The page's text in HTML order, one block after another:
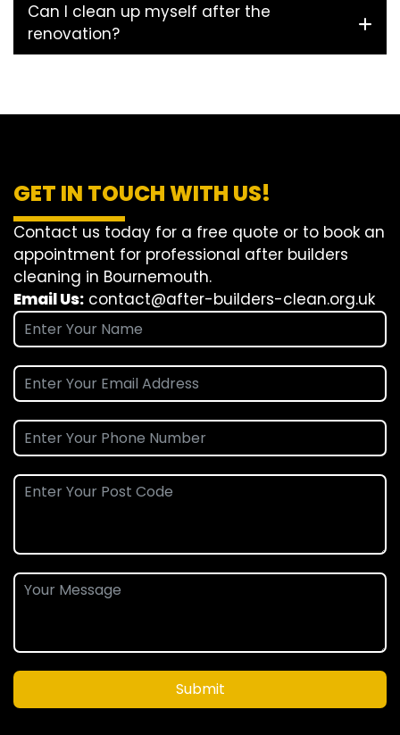
Can I clean up myself after the
renovation?
GET IN TOUCH WITH US!
Contact us today for a free quote or to book an
appointment for professional after builders
cleaning in Bournemouth.
Email Us: contact@after-builders-clean.org.uk
Submit